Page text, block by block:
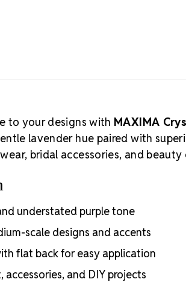
to your designs with MAXIMA
lavender hue paired with
bridal accessories, and beauty
understated purple tone
scale designs and accents
flat back for easy application
and DIY projects